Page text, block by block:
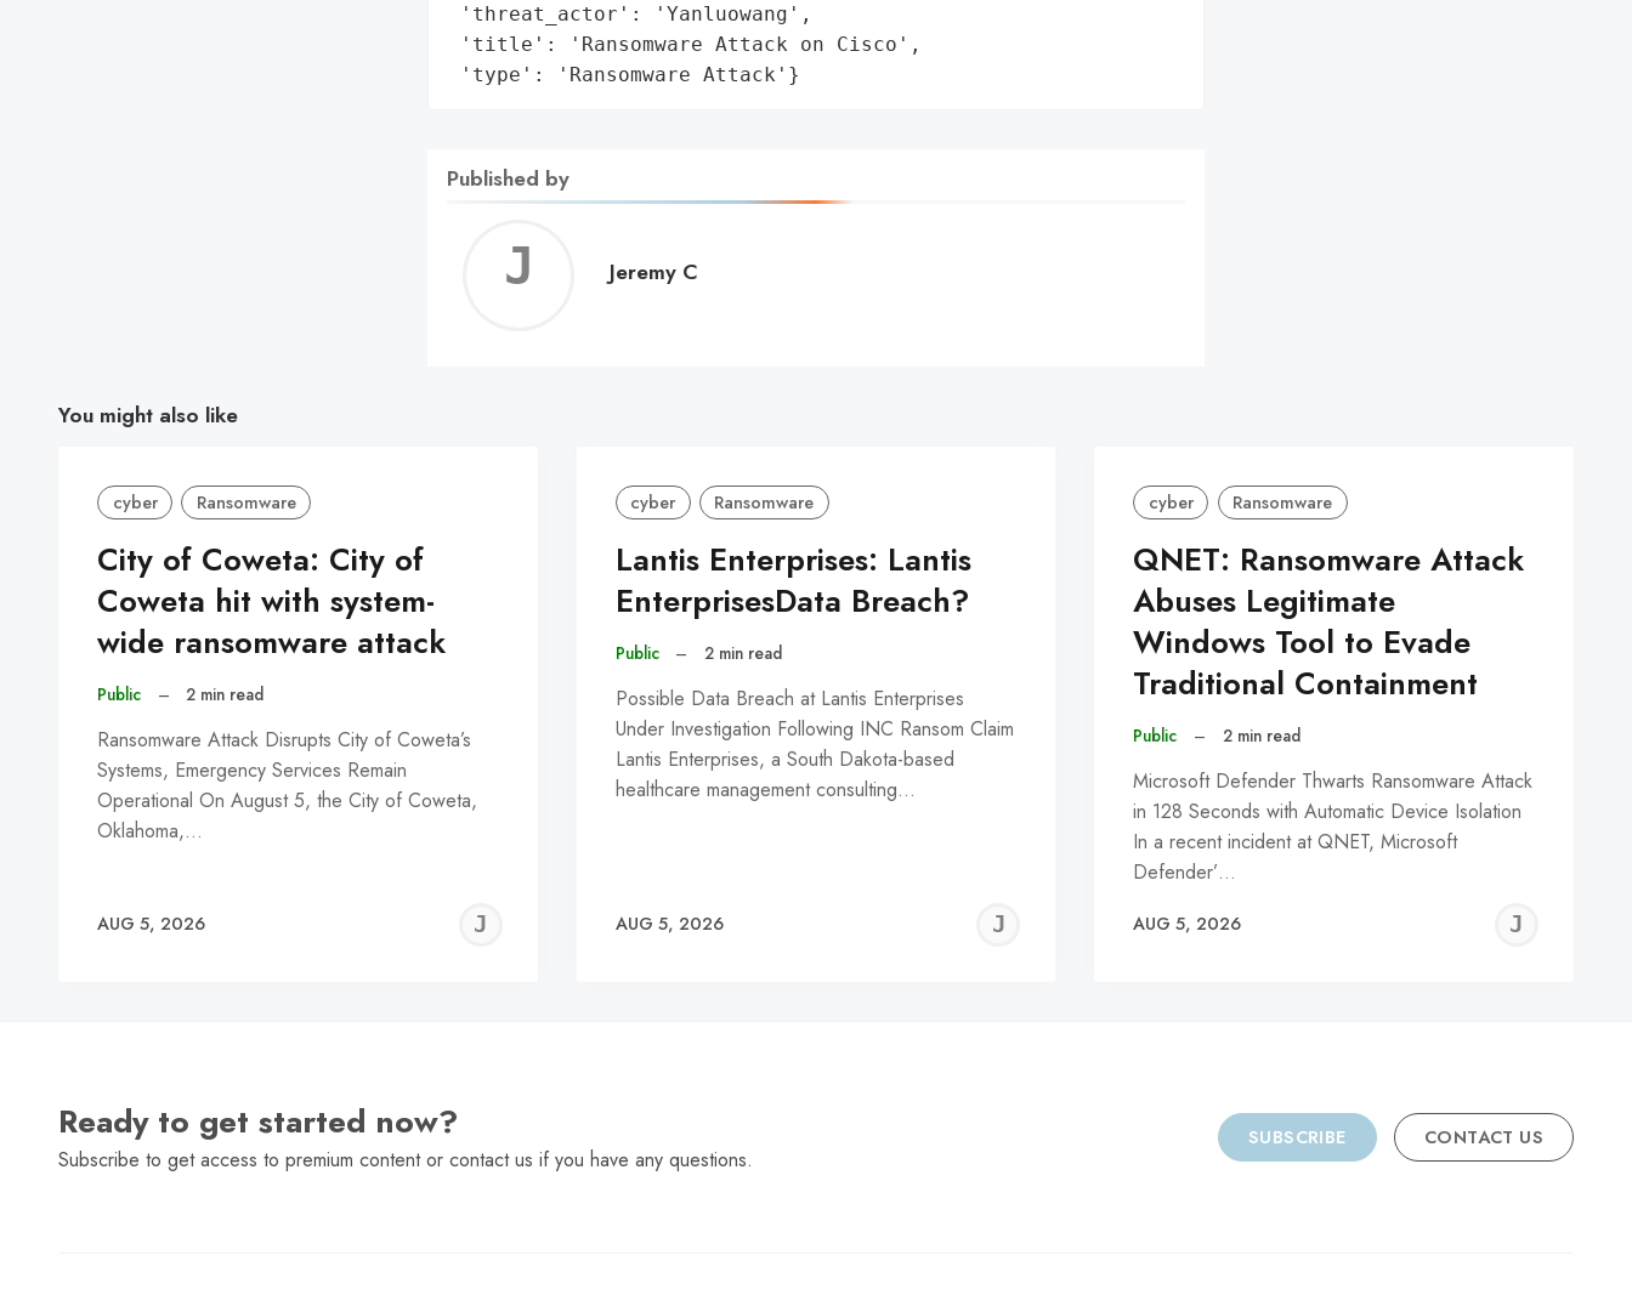
'threat_actor': 'Yanluowang',
'title': 'Ransomware Attack on Cisco',
'type': 'Ransomware Attack'}
Published by
Jeremy
Jeremy C
You might also like
cyber Ransomware
City of Coweta: City of
Coweta hit with system-
wide ransomware attack
Public – 2 min read
Ransomware Attack Disrupts City of Coweta’s
Systems, Emergency Services Remain
Operational On August 5, the City of Coweta,
Oklahoma,…
AUG 5, 2026
JEREMY
cyber Ransomware
Lantis Enterprises: Lantis
EnterprisesData Breach?
Public – 2 min read
Possible Data Breach at Lantis Enterprises
Under Investigation Following INC Ransom Claim
Lantis Enterprises, a South Dakota-based
healthcare management consulting…
AUG 5, 2026
JEREMY
cyber Ransomware
QNET: Ransomware Attack
Abuses Legitimate
Windows Tool to Evade
Traditional Containment
Public – 2 min read
Microsoft Defender Thwarts Ransomware Attack
in 128 Seconds with Automatic Device Isolation
In a recent incident at QNET, Microsoft
Defender’…
AUG 5, 2026
Ready to get started now?
Subscribe to get access to premium content or contact us if you have any questions.
SUBSCRIBE CONTACT US